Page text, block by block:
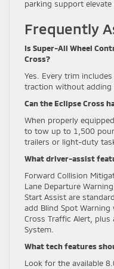
parking support elevate
Frequently
Is Super-All Wheel
Cross?
Yes. Every trim
traction without adding
Can the Eclipse Cross
When properly
to tow up to 1,500
trailers or light-duty
What driver-assist
Forward Collision
Lane Departure
Start Assist are
add Blind Spot Warning
Cross Traffic Alert, plus
System.
What tech features
Look for the available